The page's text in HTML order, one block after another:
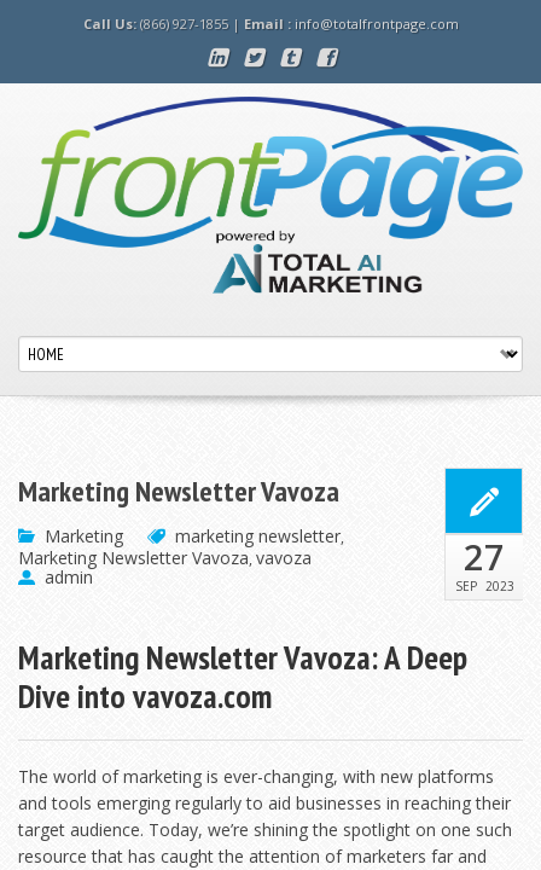
Call Us:(866) 927-1855 | Email : info@totalfrontpage.com
Marketing Newsletter Vavoza
Marketing marketing newsletter,
Marketing Newsletter Vavoza,vavoza
admin
27
SEP 2023
Marketing Newsletter Vavoza: A Deep
Dive into vavoza.com
The world of marketing is ever-changing, with new platforms
and tools emerging regularly to aid businesses in reaching their
target audience. Today, we’re shining the spotlight on one such
resource that has caught the attention of marketers far and